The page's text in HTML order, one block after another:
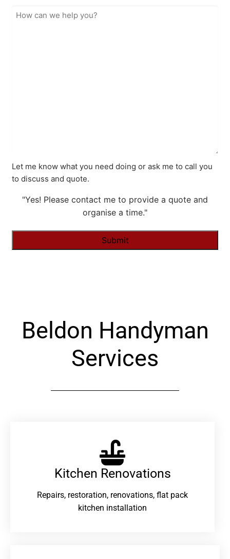
Let me know what you need doing or ask me to call you
to discuss and quote.
"Yes! Please contact me to provide a quote and
organise a time."
Beldon Handyman
Services
Kitchen Renovations
Repairs, restoration, renovations, flat pack
kitchen installation